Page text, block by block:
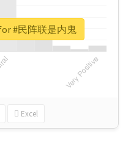
Excel
#民阵联是内鬼